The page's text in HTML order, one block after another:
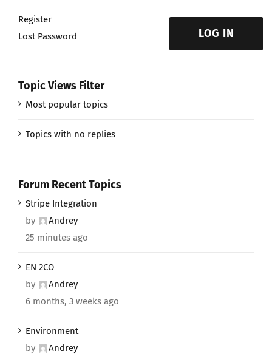
LOG IN
Register
Lost Password
Topic Views Filter
Most popular topics
Topics with no replies
Forum Recent Topics
Stripe Integration
by
Andrey
25 minutes ago
EN 2CO
by
Andrey
6 months, 3 weeks ago
Environment
by
Andrey